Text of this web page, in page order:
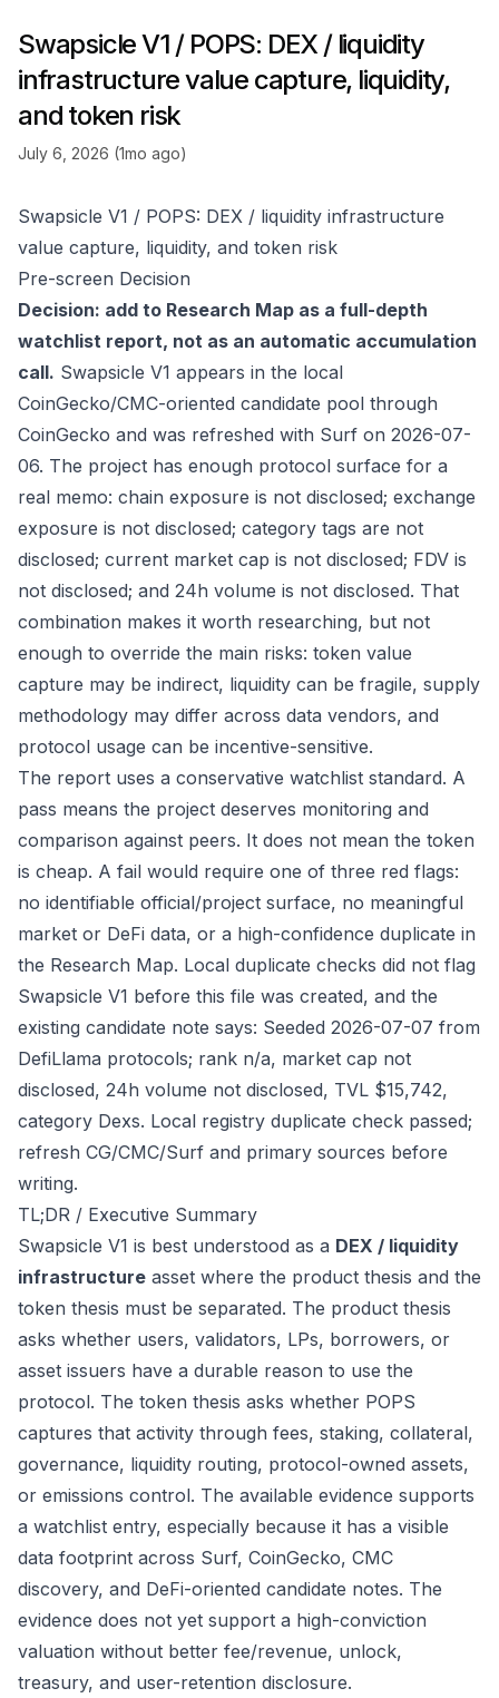
Swapsicle V1 / POPS: DEX / liquidity
infrastructure value capture, liquidity,
and token risk
July 6, 2026 (1mo ago)
Swapsicle V1 / POPS: DEX / liquidity infrastructure
value capture, liquidity, and token risk
Pre-screen Decision
Decision: add to Research Map as a full-depth
watchlist report, not as an automatic accumulation
call. Swapsicle V1 appears in the local
CoinGecko/CMC-oriented candidate pool through
CoinGecko and was refreshed with Surf on 2026-07-
06. The project has enough protocol surface for a
real memo: chain exposure is not disclosed; exchange
exposure is not disclosed; category tags are not
disclosed; current market cap is not disclosed; FDV is
not disclosed; and 24h volume is not disclosed. That
combination makes it worth researching, but not
enough to override the main risks: token value
capture may be indirect, liquidity can be fragile, supply
methodology may differ across data vendors, and
protocol usage can be incentive-sensitive.
The report uses a conservative watchlist standard. A
pass means the project deserves monitoring and
comparison against peers. It does not mean the token
is cheap. A fail would require one of three red flags:
no identifiable official/project surface, no meaningful
market or DeFi data, or a high-confidence duplicate in
the Research Map. Local duplicate checks did not flag
Swapsicle V1 before this file was created, and the
existing candidate note says: Seeded 2026-07-07 from
DefiLlama protocols; rank n/a, market cap not
disclosed, 24h volume not disclosed, TVL $15,742,
category Dexs. Local registry duplicate check passed;
refresh CG/CMC/Surf and primary sources before
writing.
TL;DR / Executive Summary
Swapsicle V1 is best understood as a DEX / liquidity
infrastructure asset where the product thesis and the
token thesis must be separated. The product thesis
asks whether users, validators, LPs, borrowers, or
asset issuers have a durable reason to use the
protocol. The token thesis asks whether POPS
captures that activity through fees, staking, collateral,
governance, liquidity routing, protocol-owned assets,
or emissions control. The available evidence supports
a watchlist entry, especially because it has a visible
data footprint across Surf, CoinGecko, CMC
discovery, and DeFi-oriented candidate notes. The
evidence does not yet support a high-conviction
valuation without better fee/revenue, unlock,
treasury, and user-retention disclosure.